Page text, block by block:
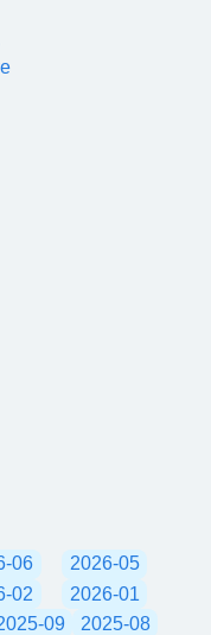
06
2026-05
02
2026-01
09 2025-08